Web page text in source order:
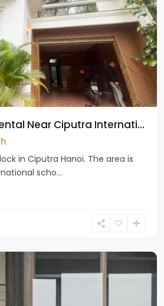
Near Ciputra Internati...
in Ciputra Hanoi. The area is
scho...